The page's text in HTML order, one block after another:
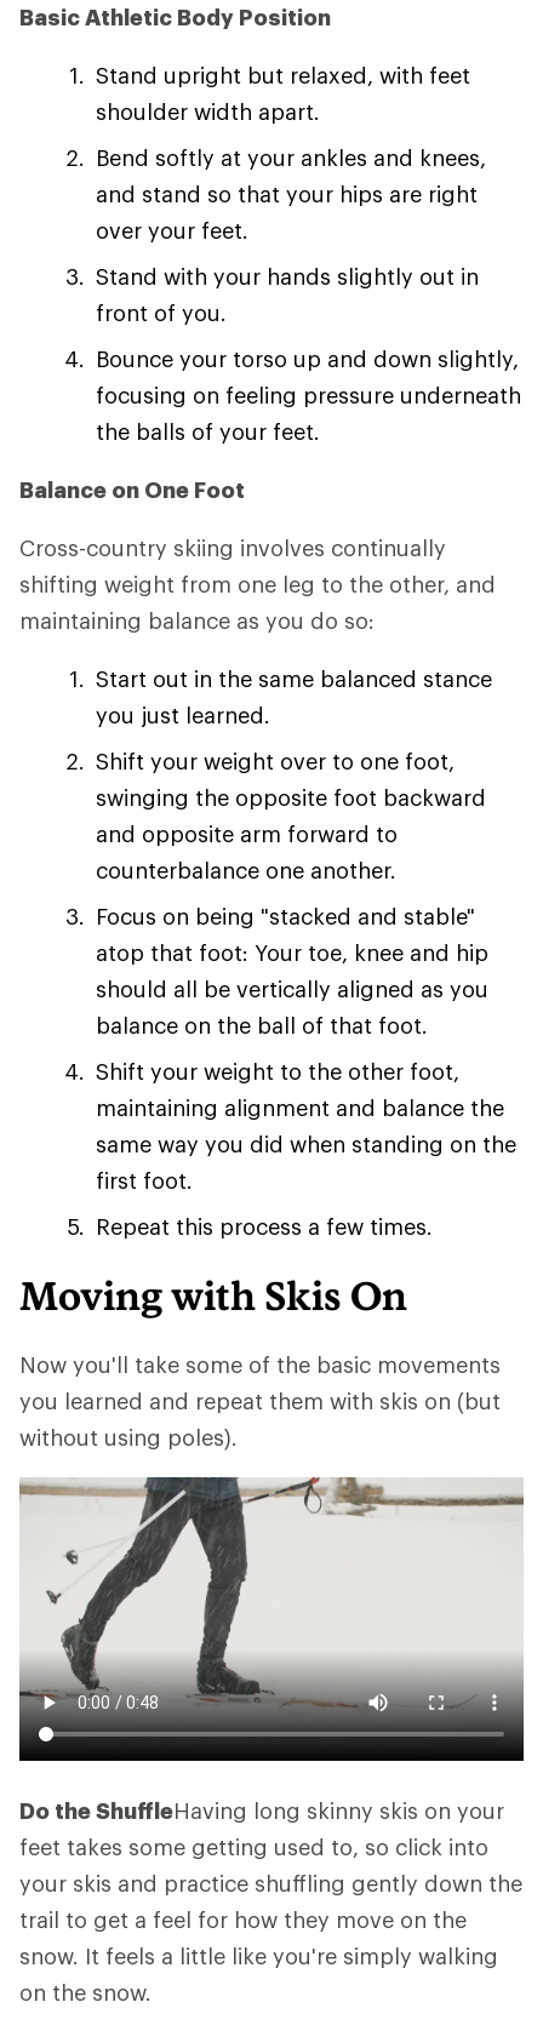
Basic Athletic Body Position
Stand upright but relaxed, with feet
shoulder width apart.
Bend softly at your ankles and knees,
and stand so that your hips are right
over your feet.
Stand with your hands slightly out in
front of you.
Bounce your torso up and down slightly,
focusing on feeling pressure underneath
the balls of your feet.
Balance on One Foot
Cross-country skiing involves continually
shifting weight from one leg to the other, and
maintaining balance as you do so:
Start out in the same balanced stance
you just learned.
Shift your weight over to one foot,
swinging the opposite foot backward
and opposite arm forward to
counterbalance one another.
Focus on being "stacked and stable"
atop that foot: Your toe, knee and hip
should all be vertically aligned as you
balance on the ball of that foot.
Shift your weight to the other foot,
maintaining alignment and balance the
same way you did when standing on the
first foot.
Repeat this process a few times.
Moving with Skis On
Now you'll take some of the basic movements
you learned and repeat them with skis on (but
without using poles).
Do the ShuffleHaving long skinny skis on your
feet takes some getting used to, so click into
your skis and practice shuffling gently down the
trail to get a feel for how they move on the
snow. It feels a little like you're simply walking
on the snow.